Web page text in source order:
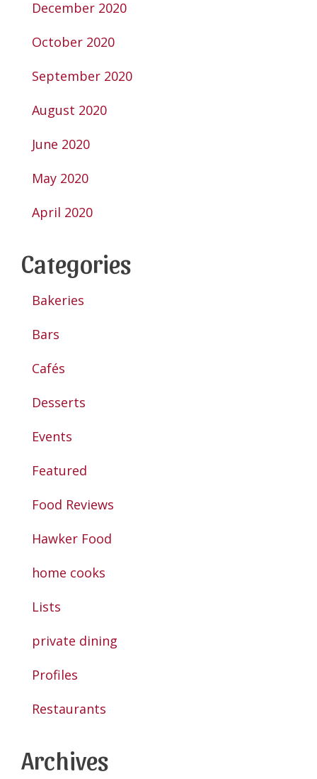
December 2020
October 2020
September 2020
August 2020
June 2020
May 2020
April 2020
Categories
Bakeries
Bars
Cafés
Desserts
Events
Featured
Food Reviews
Hawker Food
home cooks
Lists
private dining
Profiles
Restaurants
Archives